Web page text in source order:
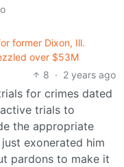
former Dixon, Ill.
over $53M
8 · 2 years ago
for crimes dated
trials to
the appropriate
exonerated him
pardons to make it